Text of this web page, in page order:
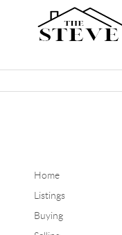
Home
Listings
Buying